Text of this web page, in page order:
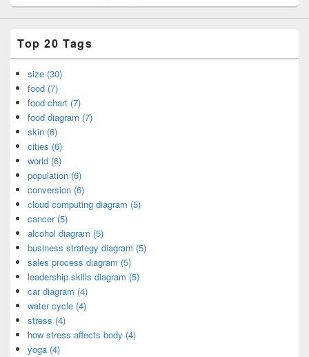
Top 20 Tags
size (30)
food (7)
food chart (7)
food diagram (7)
skin (6)
cities (6)
world (6)
population (6)
conversion (6)
cloud computing diagram (5)
cancer (5)
alcohol diagram (5)
business strategy diagram (5)
sales process diagram (5)
leadership skills diagram (5)
car diagram (4)
water cycle (4)
stress (4)
how stress affects body (4)
yoga (4)